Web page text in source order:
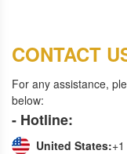
CONTACT
For any assistance,
below:
- Hotline:
United States: